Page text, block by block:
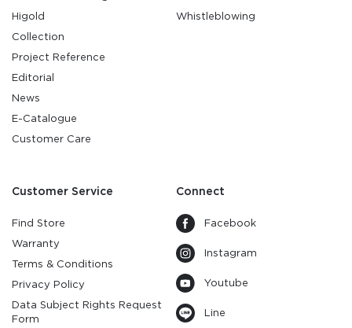
Higold
Collection
Project Reference
Editorial
News
E-Catalogue
Customer Care
Whistleblowing
Customer Service
Find Store
Warranty
Terms & Conditions
Privacy Policy
Data Subject Rights Request
Form
Connect
Facebook
Instagram
Youtube
Line